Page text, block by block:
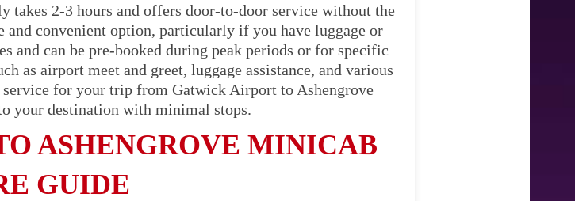
takes 2-3 hours and offers door-to-door service without the
convenient option, particularly if you have luggage or
and can be pre-booked during peak periods or for specific
as airport meet and greet, luggage assistance, and various
for your trip from Gatwick Airport to Ashengrove
your destination with minimal stops.
ASHENGROVE MINICAB
GUIDE